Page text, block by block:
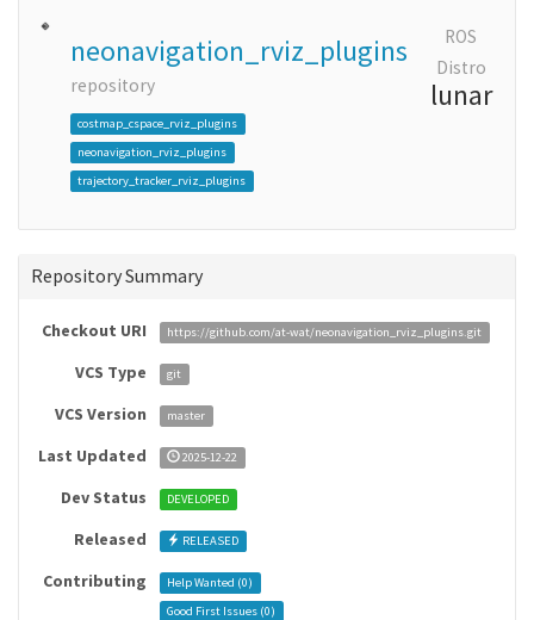
neonavigation_rviz_plugins
repository
costmap_cspace_rviz_plugins
neonavigation_rviz_plugins
trajectory_tracker_rviz_plugins
ROS
Distro
lunar
Repository Summary
Checkout URI https://github.com/at-wat/neonavigation_rviz_plugins.git
VCS Type git
VCS Version master
Last Updated 2025-12-22
Dev Status DEVELOPED
Released RELEASED
Contributing Help Wanted (0)
Good First Issues (0)